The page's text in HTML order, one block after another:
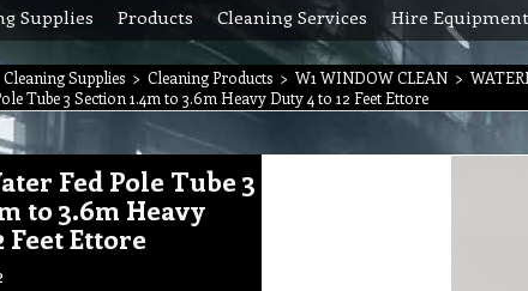
Supplies Products Cleaning Services Hire
Cleaning Supplies > Cleaning Products > W1 WINDOW CLEAN >
Tube 3 Section 1.4m to 3.6m Heavy Duty 4 to 12 Feet Ettore
Fed Pole Tube 3
to 3.6m Heavy
Feet Ettore